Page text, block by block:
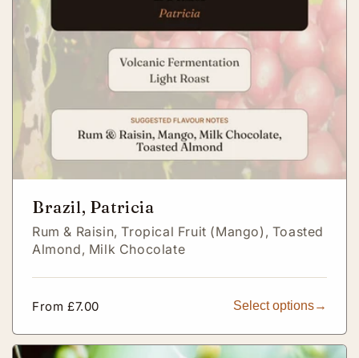
Brazil, Patricia
Rum & Raisin,Tropical Fruit (Mango), Toasted
Almond, Milk Chocolate
Regular
From £7.00 Select options